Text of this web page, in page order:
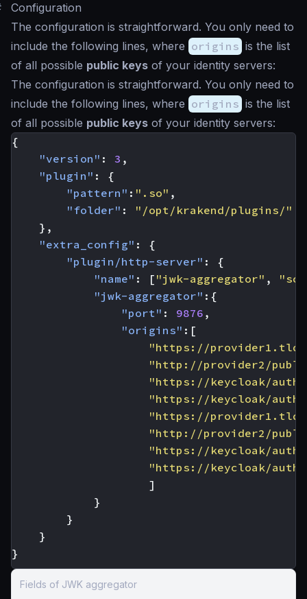
Configuration
The configuration is straightforward. You only need to
include the following lines, where origins is the list
of all possible public keys of your identity servers:
The configuration is straightforward. You only need to
include the following lines, where origins is the list
of all possible public keys of your identity servers:
{
"version" : 3 ,
"plugin" :
{
"pattern" : ".so" ,
"folder" :
"/opt/krakend/plugins/"
},
"extra_config" :
{
"plugin/http-server" :
{
"name" : [ "jwk-aggregator" ,
"jwk-aggregator" :{
"port" : 9876 ,
"origins" :[
"https://provider1.tld/
"http://provider2/
"https://keycloak/
"https://keycloak/auth/
"https://provider1.tld/
"http://provider2/
"https://keycloak/
"https://keycloak/auth/
]
}
}
}
}
Fields of JWK aggregator